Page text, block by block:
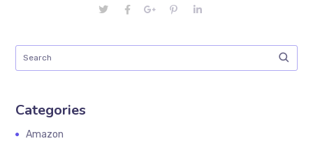
Categories
Amazon